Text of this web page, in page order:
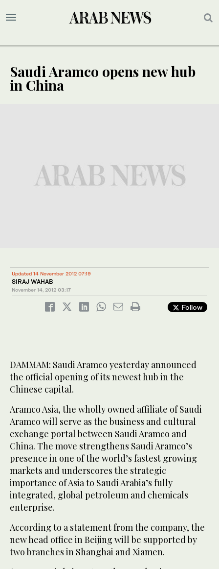
Saudi Aramco opens new hub
in China
Updated 14 November 2012 07:19
SIRAJ WAHAB
November 14, 2012 03:17
Follow
DAMMAM: Saudi Aramco yesterday announced
the official opening of its newest hub in the
Chinese capital.
Aramco Asia, the wholly owned affiliate of Saudi
Aramco will serve as the business and cultural
exchange portal between Saudi Aramco and
China. The move strengthens Saudi Aramco’s
presence in one of the world’s fastest growing
markets and underscores the strategic
importance of Asia to Saudi Arabia’s fully
integrated, global petroleum and chemicals
enterprise.
According to a statement from the company, the
new head office in Beijing will be supported by
two branches in Shanghai and Xiamen.